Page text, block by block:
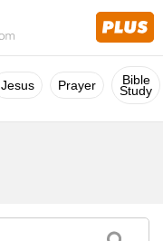
Jesus Prayer Bible
Study